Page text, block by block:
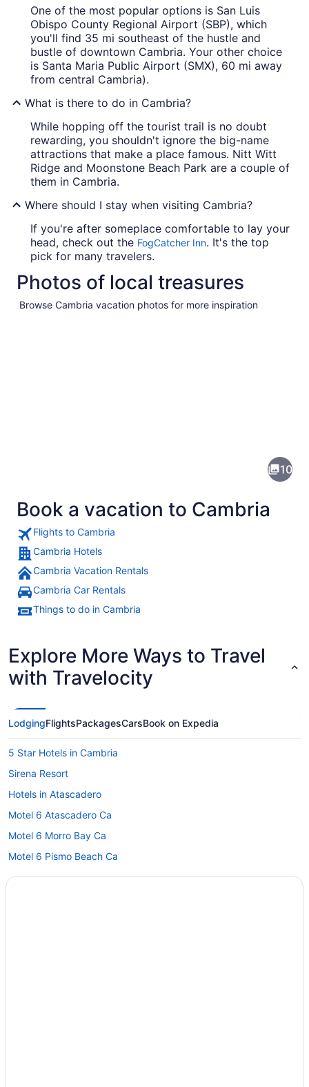
One of the most popular options is San Luis
Obispo County Regional Airport (SBP), which
you'll find 35 mi southeast of the hustle and
bustle of downtown Cambria. Your other choice
is Santa Maria Public Airport (SMX), 60 mi away
from central Cambria).
What is there to do in Cambria?
While hopping off the tourist trail is no doubt
rewarding, you shouldn't ignore the big-name
attractions that make a place famous. Nitt Witt
Ridge and Moonstone Beach Park are a couple of
them in Cambria.
Where should I stay when visiting Cambria?
If you're after someplace comfortable to lay your
head, check out the FogCatcher Inn. It's the top
pick for many travelers.
Photos of local treasures
Browse Cambria vacation photos for more inspiration
10
Book a vacation to Cambria
Flights to Cambria
Cambria Hotels
Cambria Vacation Rentals
Cambria Car Rentals
Things to do in Cambria
Explore More Ways to Travel
with Travelocity
LodgingFlightsPackagesCarsBook on Expedia
5 Star Hotels in Cambria
Sirena Resort
Hotels in Atascadero
Motel 6 Atascadero Ca
Motel 6 Morro Bay Ca
Motel 6 Pismo Beach Ca
Hotels in Avila Beach